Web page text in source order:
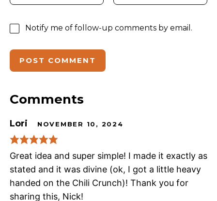
Notify me of follow-up comments by email.
Comments
Lori NOVEMBER 10, 2024
Great idea and super simple! I made it exactly as
stated and it was divine (ok, I got a little heavy
handed on the Chili Crunch)! Thank you for
sharing this, Nick!